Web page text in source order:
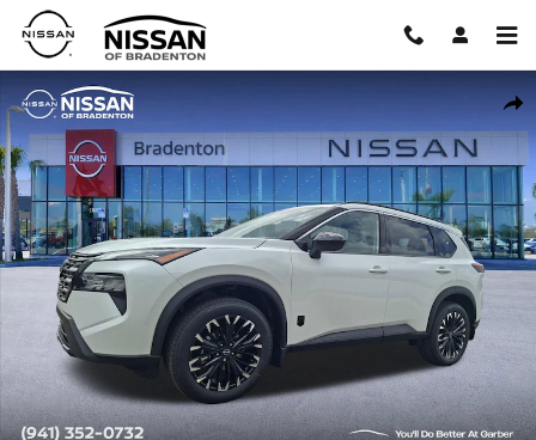
Skip to main content
New 2026 Nissan Rogue Dark Armor SUV Photo 1 of 17